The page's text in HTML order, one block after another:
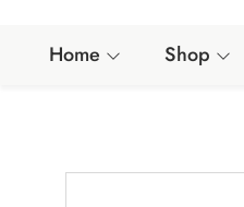
Home Shop